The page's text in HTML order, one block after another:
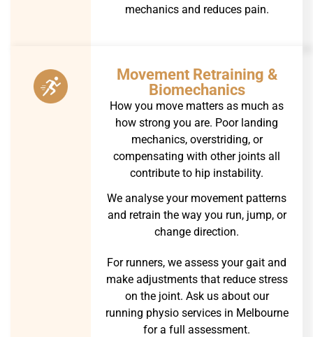
mechanics and reduces pain.
Movement Retraining &
Biomechanics
How you move matters as much as
how strong you are. Poor landing
mechanics, overstriding, or
compensating with other joints all
contribute to hip instability.
We analyse your movement patterns
and retrain the way you run, jump, or
change direction.
For runners, we assess your gait and
make adjustments that reduce stress
on the joint. Ask us about our
running physio services in Melbourne
for a full assessment.